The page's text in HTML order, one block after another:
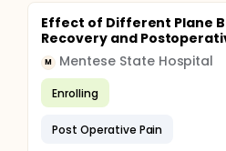
Effect of Different Plane
Recovery and
M Mentese State Hospital
Enrolling
Post Operative Pain